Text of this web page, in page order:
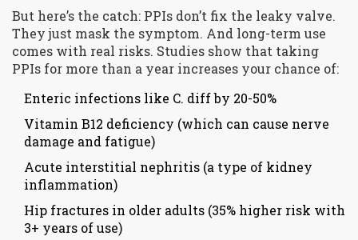
But here’s the catch: PPIs don’t fix the leaky valve.
They just mask the symptom. And long-term use
comes with real risks. Studies show that taking
PPIs for more than a year increases your chance of:
Enteric infections like C. diff by 20-50%
Vitamin B12 deficiency (which can cause nerve
damage and fatigue)
Acute interstitial nephritis (a type of kidney
inflammation)
Hip fractures in older adults (35% higher risk with
3+ years of use)